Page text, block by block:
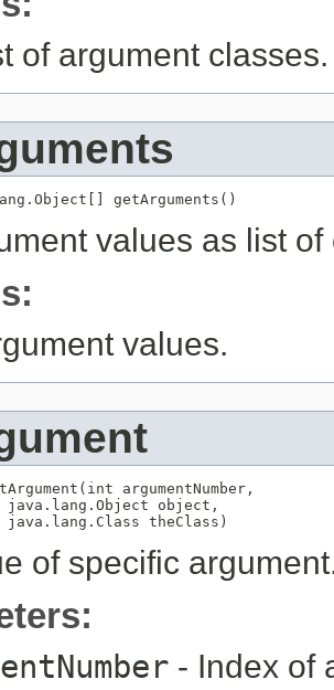
of argument classes.
getArguments()
values as list of
values.
argumentNumber,
java.lang.Object object,
java.lang.Class theClass)
of specific
- Index of